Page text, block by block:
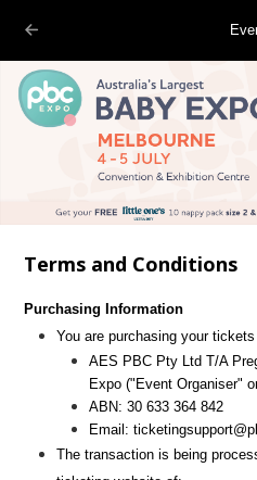
Terms and Conditions
Purchasing Information
You are purchasing your
AES PBC Pty Ltd T/A
Expo("Event Organiser"
ABN:30 633 364 842
Email:
The transaction is being